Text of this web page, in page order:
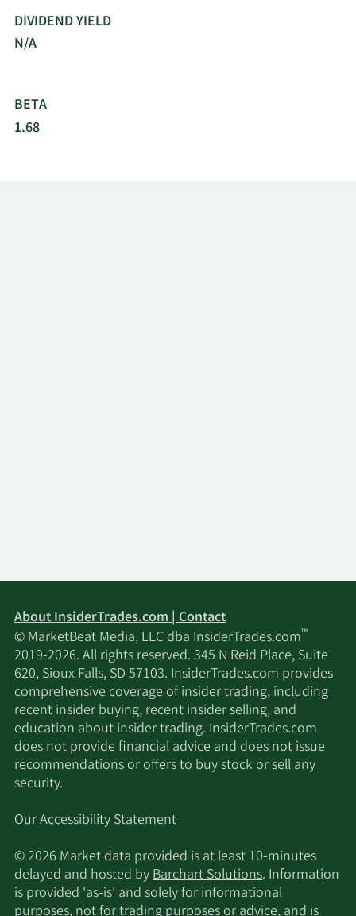
DIVIDEND YIELD
N/A
BETA
1.68
About InsiderTrades.com | Contact
© MarketBeat Media, LLC dba InsiderTrades.com™
2019-2026. All rights reserved. 345 N Reid Place, Suite
620, Sioux Falls, SD 57103. InsiderTrades.com provides
comprehensive coverage of insider trading, including
recent insider buying, recent insider selling, and
education about insider trading. InsiderTrades.com
does not provide financial advice and does not issue
recommendations or offers to buy stock or sell any
security.
Our Accessibility Statement
© 2026 Market data provided is at least 10-minutes
delayed and hosted byBarchart Solutions. Information
is provided 'as-is' and solely for informational